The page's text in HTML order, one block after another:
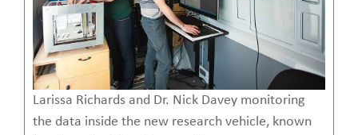
Larissa Richards and Dr. Nick Davey monitoring
the data inside the new research vehicle, known